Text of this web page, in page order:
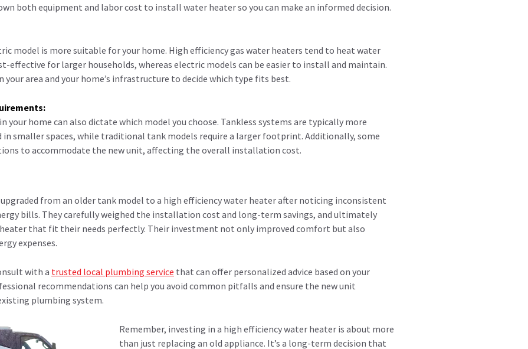
both equipment and labor cost to install water heater so you can make an informed decision.
model is more suitable for your home. High efficiency gas water heaters tend to heat water
effective for larger households, whereas electric models can be easier to install and maintain.
your area and your home’s infrastructure to decide which type fits best.
your home can also dictate which model you choose. Tankless systems are typically more
in smaller spaces, while traditional tank models require a larger footprint. Additionally, some
to accommodate the new unit, affecting the overall installation cost.
from an older tank model to a high efficiency water heater after noticing inconsistent
bills. They carefully weighed the installation cost and long-term savings, and ultimately
heater that fit their needs perfectly. Their investment not only improved comfort but also
expenses.
with a trusted local plumbing service that can offer personalized advice based on your
recommendations can help you avoid common pitfalls and ensure the new unit
plumbing system.
Remember, investing in a high efficiency water heater is about more
than just replacing an old appliance. It’s a long-term decision that